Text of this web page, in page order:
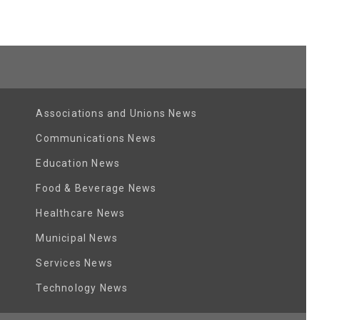
Associations and Unions News
Communications News
Education News
Food & Beverage News
Healthcare News
Municipal News
Services News
Technology News